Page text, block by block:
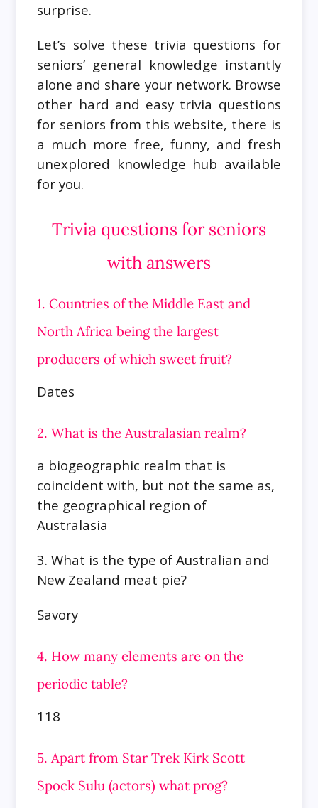
surprise.
Let’s solve these trivia questions for
seniors’ general knowledge instantly
alone and share your network. Browse
other hard and easy trivia questions
for seniors from this website, there is
a much more free, funny, and fresh
unexplored knowledge hub available
for you.
Trivia questions for seniors
with answers
1. Countries of the Middle East and
North Africa being the largest
producers of which sweet fruit?
Dates
2. What is the Australasian realm?
a biogeographic realm that is
coincident with, but not the same as,
the geographical region of
Australasia
3. What is the type of Australian and
New Zealand meat pie?
Savory
4. How many elements are on the
periodic table?
118
5. Apart from Star Trek Kirk Scott
Spock Sulu (actors) what prog?